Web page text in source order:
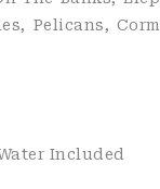
Pelicans,
Included